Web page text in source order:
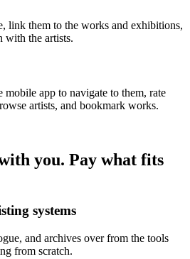
link them to the works and exhibitions,
with the artists.
mobile app to navigate to them, rate
artists, and bookmark works.
you. Pay what fits
systems
and archives over from the tools
from scratch.